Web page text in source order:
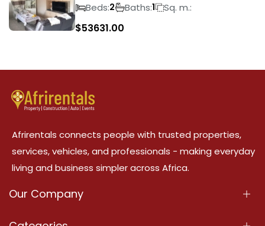
Beds:2 Baths:1 Sq. m.:
$53631.00
Afrirentals connects people with trusted properties,
services, vehicles, and professionals - making everyday
living and business simpler across Africa.
Our Company
About Us